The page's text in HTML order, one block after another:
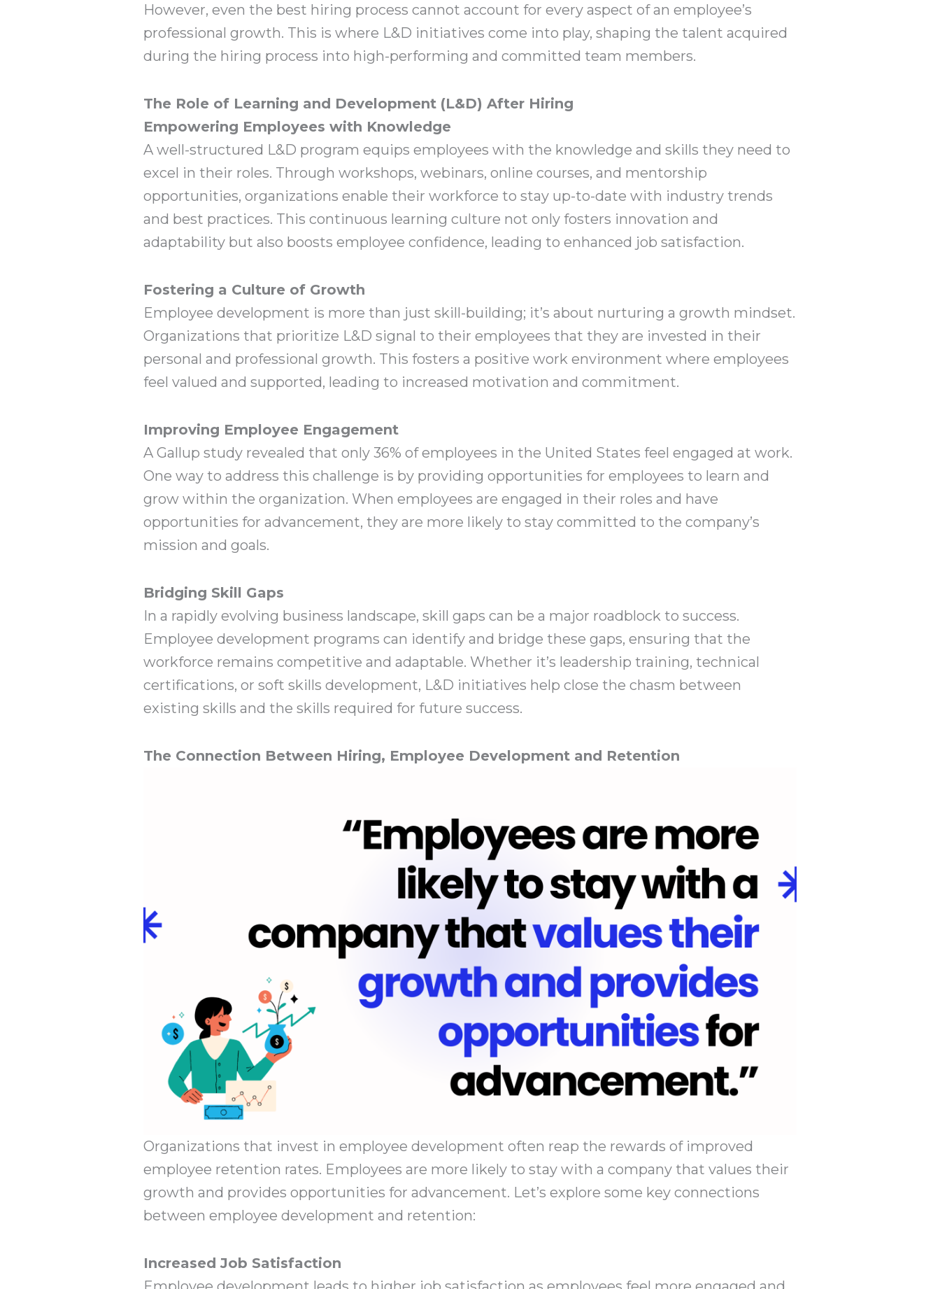
However, even the best hiring process cannot account for every aspect of an employee’s
professional growth. This is where L&D initiatives come into play, shaping the talent acquired
during the hiring process into high-performing and committed team members.
The Role of Learning and Development (L&D) After Hiring
Empowering Employees with Knowledge
A well-structured L&D program equips employees with the knowledge and skills they need to
excel in their roles. Through workshops, webinars, online courses, and mentorship
opportunities, organizations enable their workforce to stay up-to-date with industry trends
and best practices. This continuous learning culture not only fosters innovation and
adaptability but also boosts employee confidence, leading to enhanced job satisfaction.
Fostering a Culture of Growth
Employee development is more than just skill-building; it’s about nurturing a growth mindset.
Organizations that prioritize L&D signal to their employees that they are invested in their
personal and professional growth. This fosters a positive work environment where employees
feel valued and supported, leading to increased motivation and commitment.
Improving Employee Engagement
A Gallup study revealed that only 36% of employees in the United States feel engaged at work.
One way to address this challenge is by providing opportunities for employees to learn and
grow within the organization. When employees are engaged in their roles and have
opportunities for advancement, they are more likely to stay committed to the company’s
mission and goals.
Bridging Skill Gaps
In a rapidly evolving business landscape, skill gaps can be a major roadblock to success.
Employee development programs can identify and bridge these gaps, ensuring that the
workforce remains competitive and adaptable. Whether it’s leadership training, technical
certifications, or soft skills development, L&D initiatives help close the chasm between
existing skills and the skills required for future success.
The Connection Between Hiring, Employee Development and Retention
Organizations that invest in employee development often reap the rewards of improved
employee retention rates. Employees are more likely to stay with a company that values their
growth and provides opportunities for advancement. Let’s explore some key connections
between employee development and retention:
Increased Job Satisfaction